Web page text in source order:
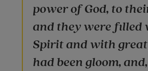
power of God, to
and they were filled
Spirit and with
had been gloom,